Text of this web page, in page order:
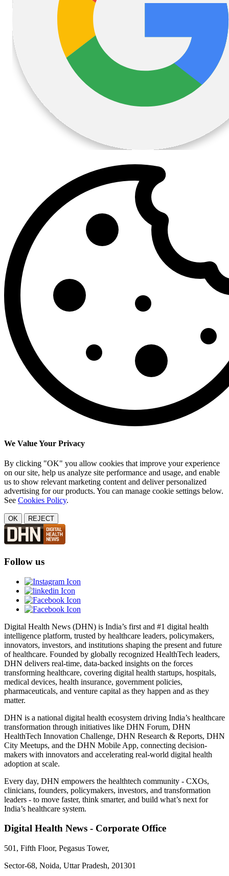
We Value Your Privacy
By clicking "OK" you allow cookies that improve your experience
on our site, help us analyze site performance and usage, and enable
us to show relevant marketing content and deliver personalized
advertising for our products. You can manage cookie settings below.
See Cookies Policy.
OK REJECT
Follow us
Digital Health News (DHN) is India’s first and #1 digital health
intelligence platform, trusted by healthcare leaders, policymakers,
innovators, investors, and institutions shaping the present and future
of healthcare. Founded by globally recognized HealthTech leaders,
DHN delivers real-time, data-backed insights on the forces
transforming healthcare, covering digital health startups, hospitals,
medical devices, health insurance, government policies,
pharmaceuticals, and venture capital as they happen and as they
matter.
DHN is a national digital health ecosystem driving India’s healthcare
transformation through initiatives like DHN Forum, DHN
HealthTech Innovation Challenge, DHN Research & Reports, DHN
City Meetups, and the DHN Mobile App, connecting decision-
makers with innovators and accelerating real-world digital health
adoption at scale.
Every day, DHN empowers the healthtech community - CXOs,
clinicians, founders, policymakers, investors, and transformation
leaders - to move faster, think smarter, and build what’s next for
India’s healthcare system.
Digital Health News - Corporate Office
501, Fifth Floor, Pegasus Tower,
Sector-68, Noida, Uttar Pradesh, 201301